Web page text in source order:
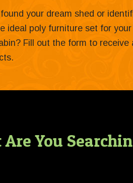
your dream shed or
ideal poly furniture set for
Fill out the form to
You